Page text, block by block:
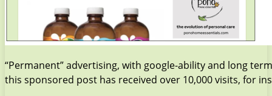
“Permanent” advertising, with google-ability and long
this sponsored post has received over 10,000 visits, for